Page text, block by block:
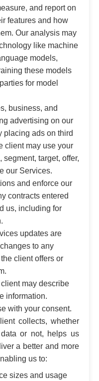
and report on
features and how
Our analysis may
like machine
models,
these models
for model
business, and
advertising on our
placing ads on third
client may use your
segment, target, offer,
our Services.
and enforce our
contracts entered
us, including for
updates are
to any
client offers or
may describe
information.
with your consent.
collects, whether
or not, helps us
a better and more
us to:
sizes and usage